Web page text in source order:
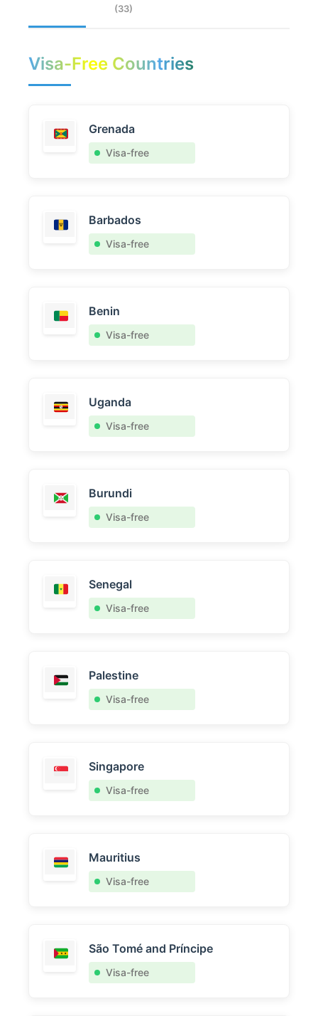
(33)
Visa-Free Countries
Grenada
Visa-free
Barbados
Visa-free
Benin
Visa-free
Uganda
Visa-free
Burundi
Visa-free
Senegal
Visa-free
Palestine
Visa-free
Singapore
Visa-free
Mauritius
Visa-free
São Tomé and Príncipe
Visa-free